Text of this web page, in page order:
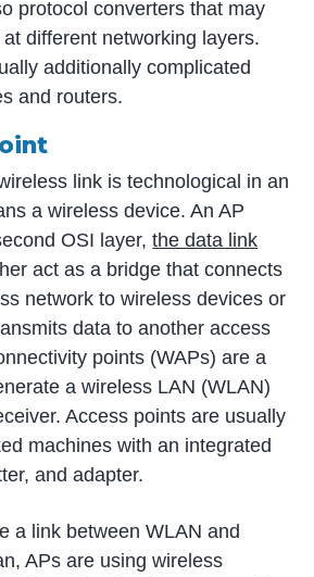
protocol converters that may
different networking layers.
additionally complicated
and routers.
link is technological in an
a wireless device. An AP
OSI layer,the data link
act as a bridge that connects
network to wireless devices or
data to another access
points (WAPs) are a
a wireless LAN (WLAN)
Access points are usually
machines with an integrated
and adapter.
a link between WLAN and
APs are using wireless